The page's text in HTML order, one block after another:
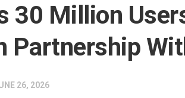
30 Million
Partnership
26, 2026